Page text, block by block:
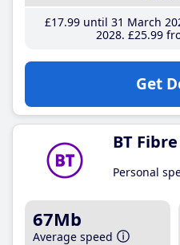
£17.99until 31 March
2028 £25.99
Get
BT
Personal
67Mb
Average speed